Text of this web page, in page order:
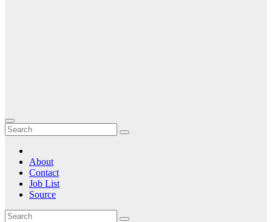
About
Contact
Job List
Source